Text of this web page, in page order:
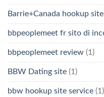
Barrie+Canada hookup
bbpeoplemeet fr sito di
bbpeoplemeet review (1)
BBW Dating site (1)
bbw hookup site service (1)